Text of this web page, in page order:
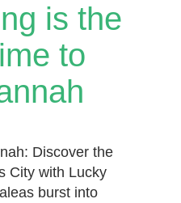
is the
to
Discover the
City with Lucky
burst into